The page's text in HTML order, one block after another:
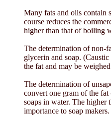
Many fats and oils contain
course reduces the
higher than that of boiling
The determination of non-
glycerin and soap.
the fat and may be
The determination of
convert one gram of the
soaps in water. The higher
importance to soap